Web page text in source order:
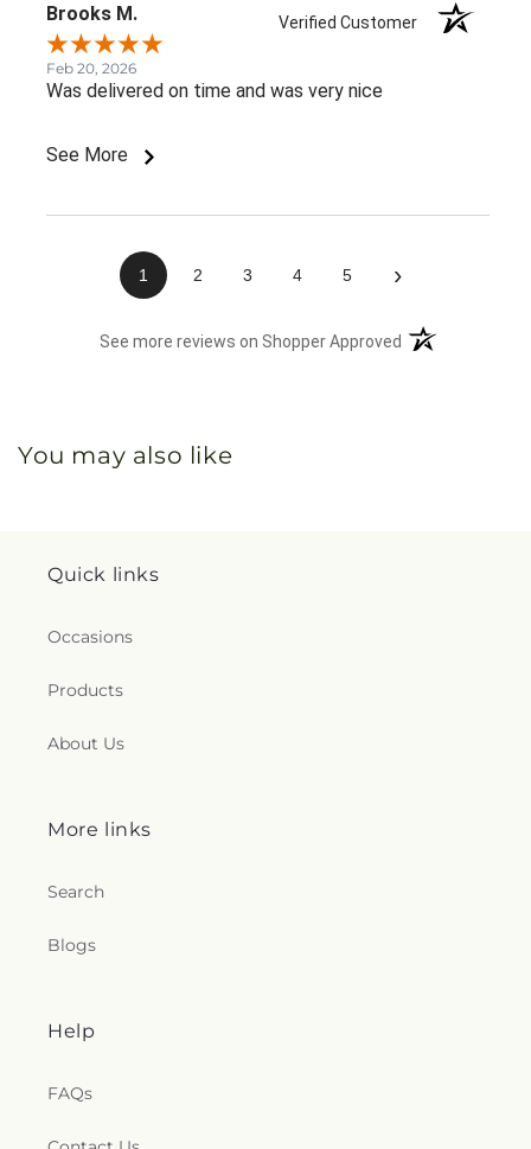
Brooks M. Verified Customer
Feb 20, 2026
Was delivered on time and was very nice
See More
1 2 3 4 5 ›
See more reviews on Shopper Approved (opens in a new
You may also like
Quick links
Occasions
Products
About Us
More links
Search
Blogs
Help
FAQs